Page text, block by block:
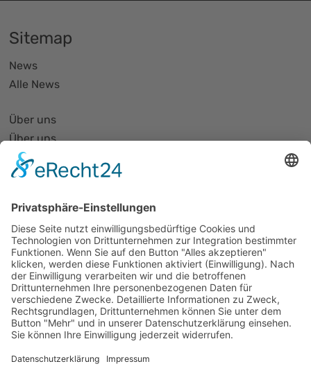
Sitemap
News
Alle News
Über uns
Über uns
PhotonicNet:work - 1. Netzwerktreffen
Organisationsform
Partnernetze
Mitglied werden
Projekte
Veranstaltungen
Alle Veranstaltungen
Jobs
Alle Jobs